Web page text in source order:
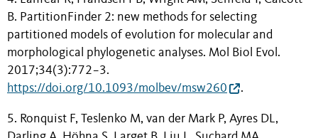
B. PartitionFinder 2: new methods for selecting
partitioned models of evolution for molecular and
morphological phylogenetic analyses. Mol Biol Evol.
2017;34(3):772−3.
https://doi.org/10.1093/molbev/msw260
.
5. Ronquist F, Teslenko M, van der Mark P, Ayres DL,